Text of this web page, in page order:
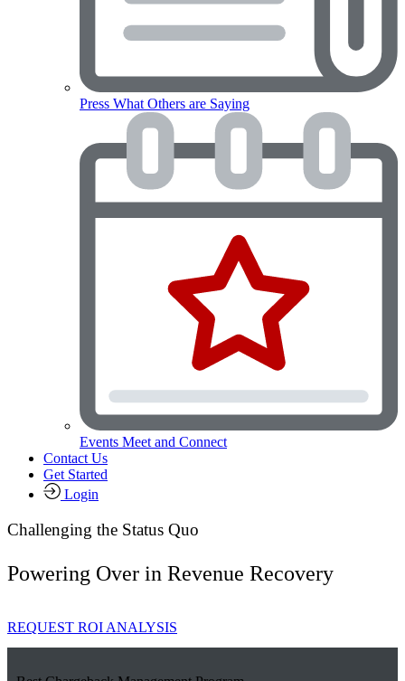
Press What Others are Saying
Events Meet and Connect
Contact Us
Get Started
Login
Challenging the Status Quo
Powering Over in Revenue Recovery
REQUEST ROI ANALYSIS